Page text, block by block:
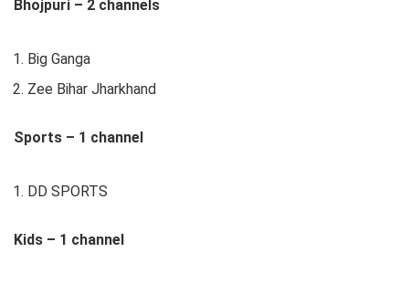
Bhojpuri – 2 channels
Big Ganga
Zee Bihar Jharkhand
Sports – 1 channel
DD SPORTS
Kids – 1 channel